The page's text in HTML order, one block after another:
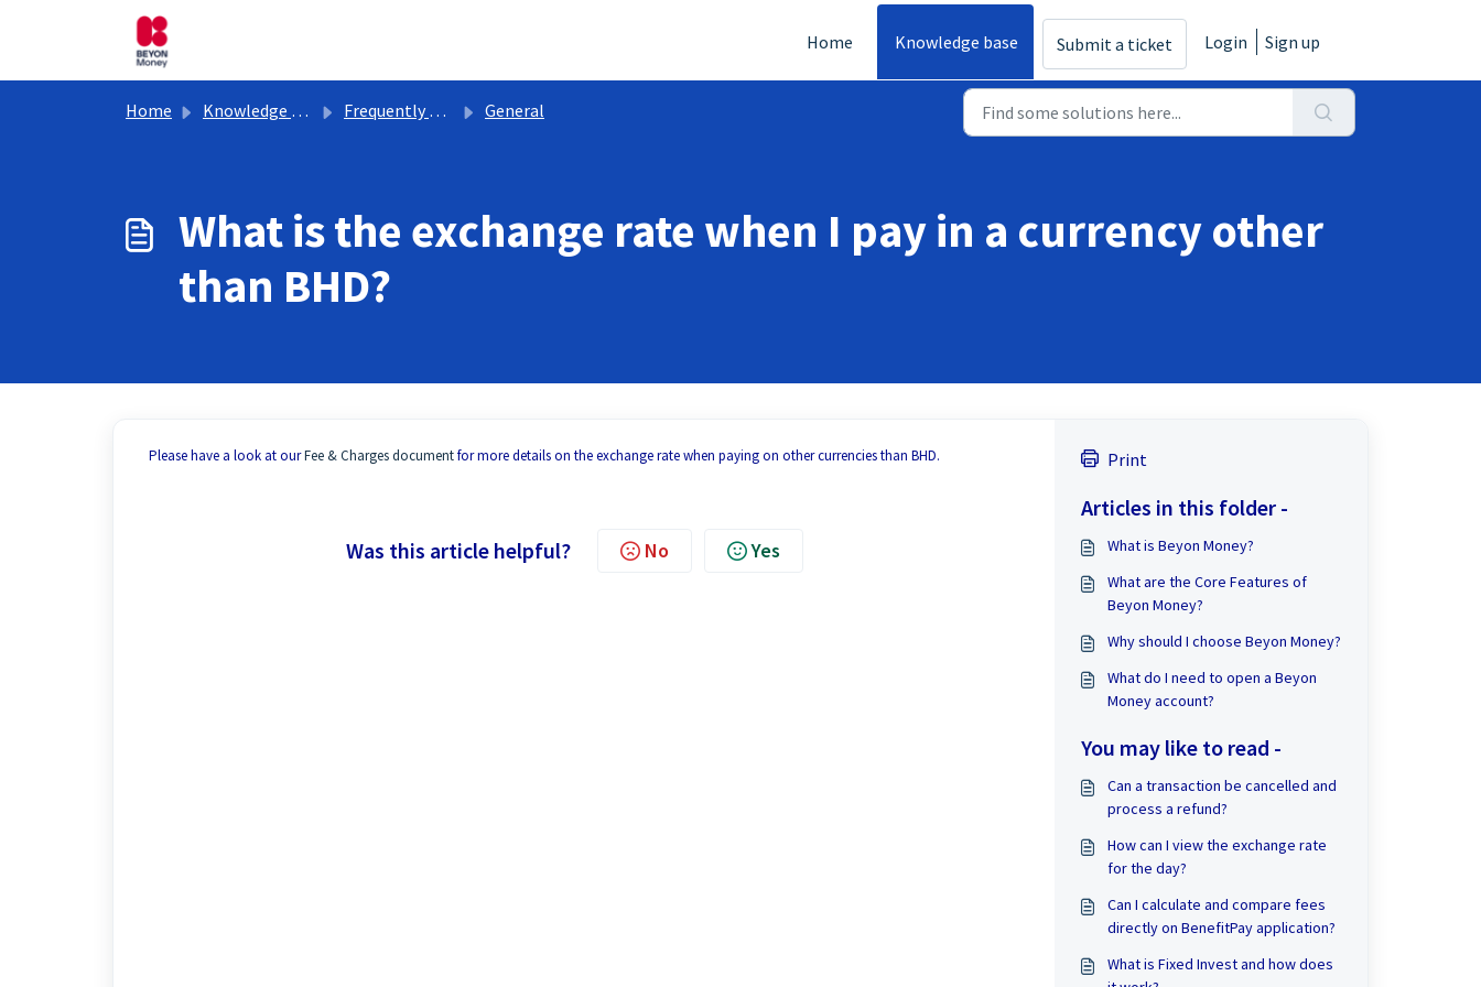
Skip to main content
Home
Knowledge base Submit a ticket Login Sign up
Home Knowledge base Frequently Asked Questions General
What is the exchange rate when I pay in a currency other
than BHD?
Please have a look at ourFee & Charges documentfor more details on the exchange rate when paying on other currencies than BHD.
Was this article helpful? No Yes
Print
Articles in this folder -
What is Beyon Money?
What are the Core Features of
Beyon Money?
Why should I choose Beyon Money?
What do I need to open a Beyon
Money account?
You may like to read -
Can a transaction be cancelled and
process a refund?
How can I view the exchange rate
for the day?
Can I calculate and compare fees
directly on BenefitPay application?
What is Fixed Invest and how does